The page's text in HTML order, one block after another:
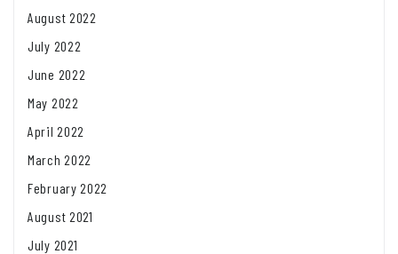
August 2022
July 2022
June 2022
May 2022
April 2022
March 2022
February 2022
August 2021
July 2021